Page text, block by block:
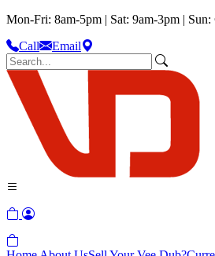
Mon-Fri: 8am-5pm | Sat: 9am-3pm | Sun:
Call
Email